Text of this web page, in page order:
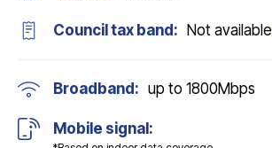
Council tax band: Not available
Broadband: up to 1800Mbps
Mobile signal: